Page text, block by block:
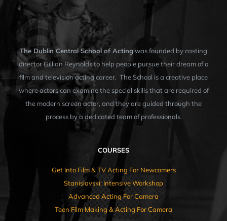
The Dublin Central School of Actingwas founded by casting
director Gillian Reynolds to help people pursue their dream of a
film and television acting career. The School is a creative place
where actors can examine the special skills that are required of
the modern screen actor, and they are guided through the
process by a dedicated team of professionals.
COURSES
Get Into Film & TV Acting For Newcomers
Stanislavski: Intensive Workshop
Advanced Acting For Camera
Teen Film Making & Acting For Camera